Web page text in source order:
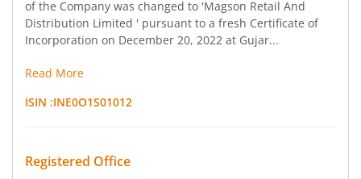
of the Company was changed to 'Magson Retail And
Distribution Limited ' pursuant to a fresh Certificate of
Incorporation on December 20, 2022 at Gujar...
Read More
ISIN :INE0O1S01012
Registered Office